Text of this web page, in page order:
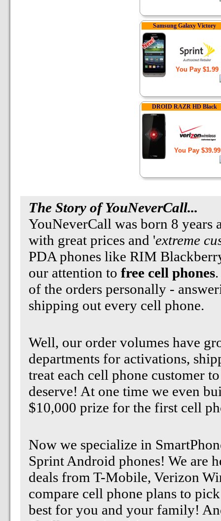
Samsung Galaxy Victory
You Pay $1.99
DROID RAZR HD Black
You Pay $39.99
The Storyof YouNeverCall...
YouNeverCall was born 8 years
with great prices and 'extreme
PDA phones like RIM
our attention to free cell phones
of the orders personally -
shipping out every cell phone.
Well, our order volumes have
departments for activations,
treat each cell phone customer
deserve! At one time we even
$10,000 prize for the first cell
Now we specialize in
Sprint Android phones! We are
deals from T-Mobile, Verizon
compare cell phone plans to
best for you and your family!